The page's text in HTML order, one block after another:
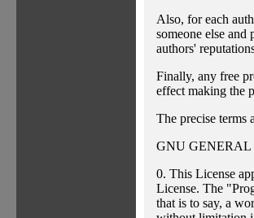
Also, for each
someone else
authors'
Finally, any free
effect making the
The precise
GNU
0. This License
License. The
that is to say, a